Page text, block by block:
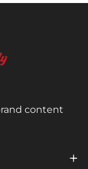
content